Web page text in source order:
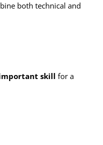
both technical and
skill for a